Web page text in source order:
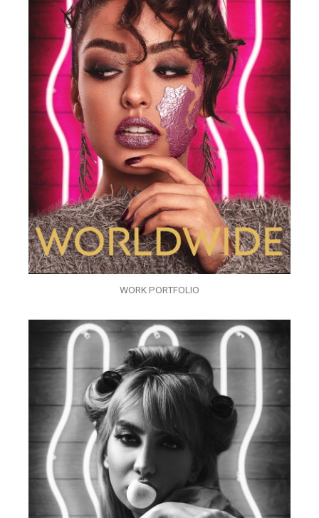
WORK PORTFOLIO